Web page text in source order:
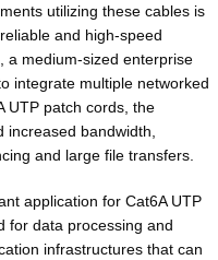
utilizing these cables is
and high-speed
a medium-sized enterprise
integrate multiple networked
UTP patch cords, the
bandwidth,
and large file transfers.
application for Cat6A UTP
for data processing and
infrastructures that can